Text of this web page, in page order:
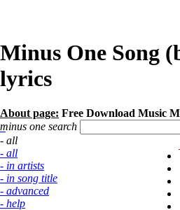
Minus One Song
lyrics
About page: Free Download Music
minus one search
- all
- all
- in artists
- in song title
- advanced
- help